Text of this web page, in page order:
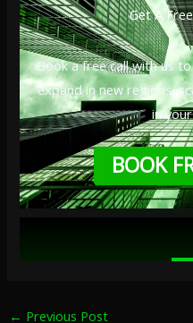
Get A
Book a free call with us
expand in new regions,
in
BOOK
← Previous Post